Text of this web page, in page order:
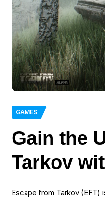
GAMES
Gain the
Tarkov
Escape from Tarkov (EFT)